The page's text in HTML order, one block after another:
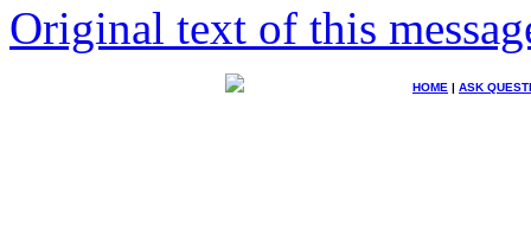
Original text of this
HOME | ASK